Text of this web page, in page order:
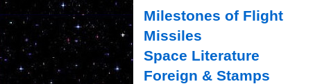
Milestones of Flight
Missiles
Space Literature
Foreign & Stamps